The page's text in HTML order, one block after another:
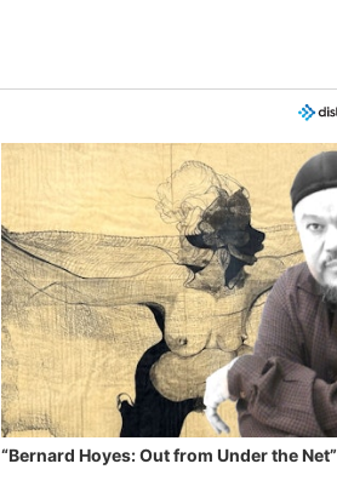
“Bernard Hoyes: Out from Under the Net”